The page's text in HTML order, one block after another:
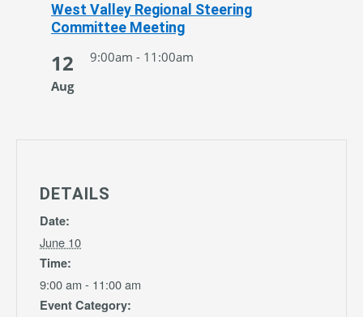
DETAILS
Date:
June 10
Time:
9:00 am - 11:00 am
Event Category:
West Valley Regional Steering
Committee Meeting
12
Aug
9:00am - 11:00am